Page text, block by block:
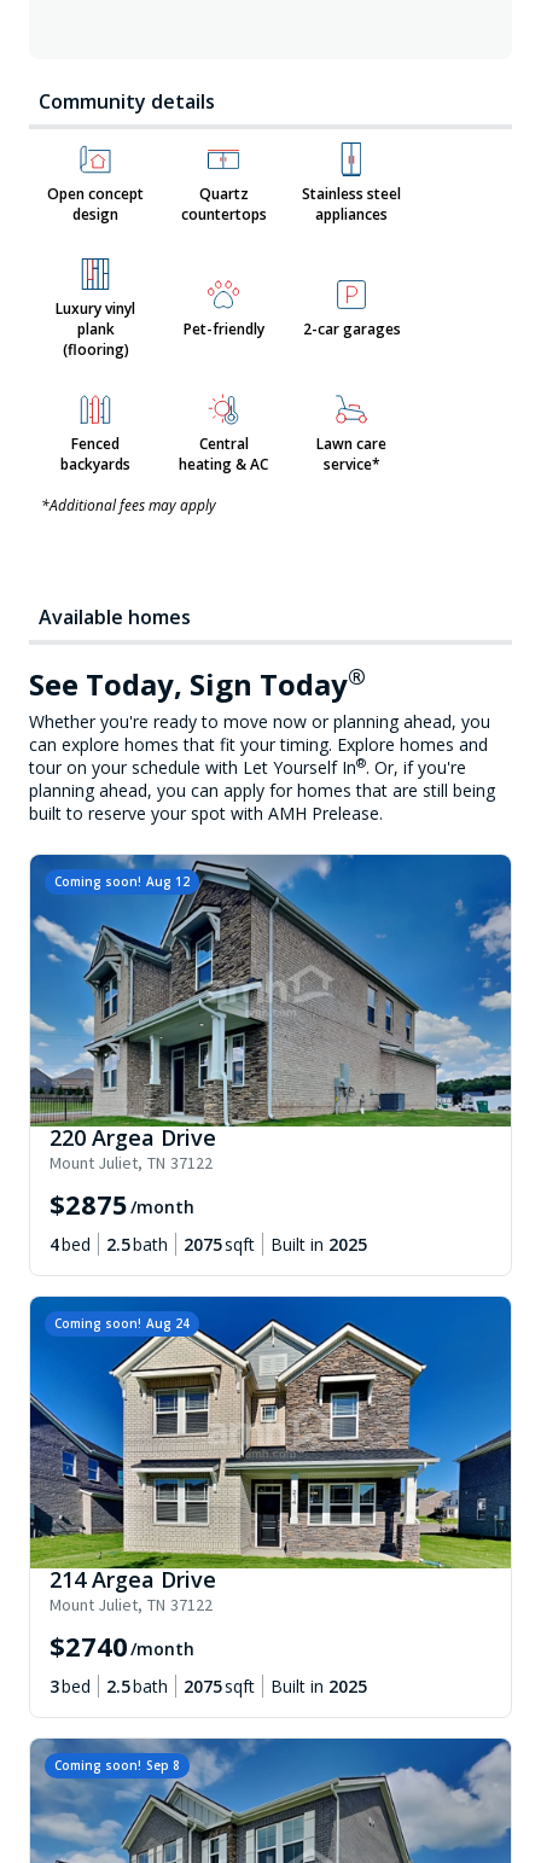
Community details
Open concept
design
Quartz
countertops
Stainless steel
appliances
Luxury vinyl
plank
(flooring)
Pet-friendly 2-car garages
Fenced
backyards
Central
heating & AC
Lawn care
service*
*Additional fees may apply
Available homes
See Today, Sign Today®
Whether you're ready to move now or planning ahead, you
can explore homes that fit your timing. Explore homes and
tour on your schedule with Let Yourself In®. Or, if you're
planning ahead, you can apply for homes that are still being
built to reserve your spot with AMH Prelease.
Coming soon! Aug 12
220 Argea Drive
Mount Juliet, TN 37122
$2875/month
4bed 2.5bath 2075sqft Built in 2025
Coming soon! Aug 24
214 Argea Drive
Mount Juliet, TN 37122
$2740/month
3bed 2.5bath 2075sqft Built in 2025
Coming soon! Sep 8